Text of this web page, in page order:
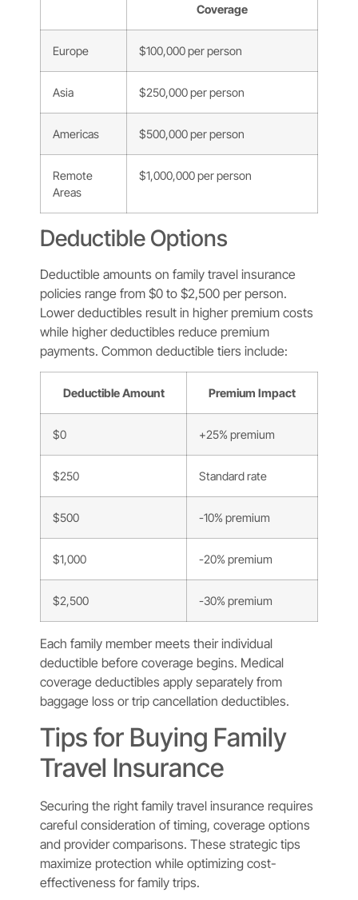
Coverage
Europe $100,000 per person
Asia $250,000 per person
Americas $500,000 per person
Remote
Areas
$1,000,000 per person
Deductible Options
Deductible amounts on family travel insurance
policies range from $0 to $2,500 per person.
Lower deductibles result in higher premium costs
while higher deductibles reduce premium
payments. Common deductible tiers include:
Deductible Amount Premium Impact
$0 +25% premium
$250 Standard rate
$500 -10% premium
$1,000 -20% premium
$2,500 -30% premium
Each family member meets their individual
deductible before coverage begins. Medical
coverage deductibles apply separately from
baggage loss or trip cancellation deductibles.
Tips for Buying Family
Travel Insurance
Securing the right family travel insurance requires
careful consideration of timing, coverage options
and provider comparisons. These strategic tips
maximize protection while optimizing cost-
effectiveness for family trips.